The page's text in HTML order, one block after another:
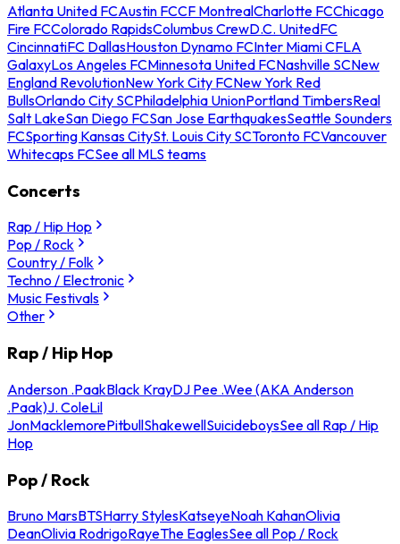
Atlanta United FCAustin FCCF MontrealCharlotte FCChicago
Fire FCColorado RapidsColumbus CrewD.C. UnitedFC
CincinnatiFC DallasHouston Dynamo FCInter Miami CFLA
GalaxyLos Angeles FCMinnesota United FCNashville SCNew
England RevolutionNew York City FCNew York Red
BullsOrlando City SCPhiladelphia UnionPortland TimbersReal
Salt LakeSan Diego FCSan Jose EarthquakesSeattle Sounders
FCSporting Kansas CitySt. Louis City SCToronto FCVancouver
Whitecaps FCSee all MLS teams
Concerts
Rap / Hip Hop
Pop / Rock
Country / Folk
Techno / Electronic
Music Festivals
Other
Rap / Hip Hop
Anderson .PaakBlack KrayDJ Pee .Wee (AKA Anderson
.Paak)J. ColeLil
JonMacklemorePitbullShakewellSuicideboysSee all Rap / Hip
Hop
Pop / Rock
Bruno MarsBTSHarry StylesKatseyeNoah KahanOlivia
DeanOlivia RodrigoRayeThe EaglesSee all Pop / Rock